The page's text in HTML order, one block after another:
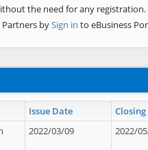
the need for any registration.
Partners bySign in to eBusiness
Issue Date
2022/03/09 2022/